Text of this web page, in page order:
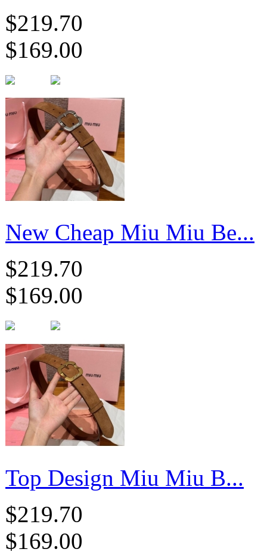
$219.70
$169.00
New Cheap Miu Miu Be...
$219.70
$169.00
Top Design Miu Miu B...
$219.70
$169.00